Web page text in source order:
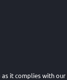
it complies with our